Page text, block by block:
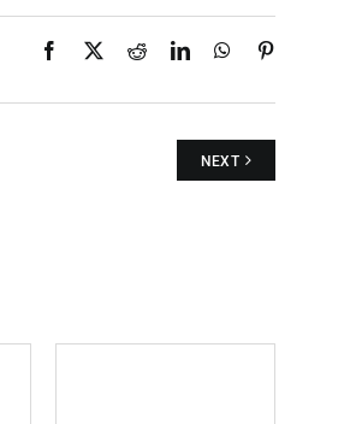
Facebook
X RedditLinkedInWhatsApp
NEXT